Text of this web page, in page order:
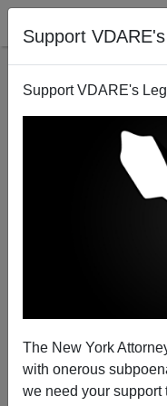
Support
Support VDARE's
The New York
with onerous
we need your support
College for